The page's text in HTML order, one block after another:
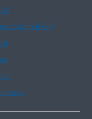
(simplified)